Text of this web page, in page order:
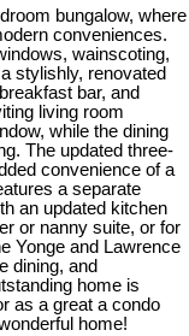
bungalow, where
conveniences.
wainscoting,
stylishly, renovated
bar, and
living room
while the dining
The updated three-
convenience of a
a separate
an updated kitchen
or nanny suite, or for
Yonge and Lawrence
dining, and
home is
as a great a condo
home!